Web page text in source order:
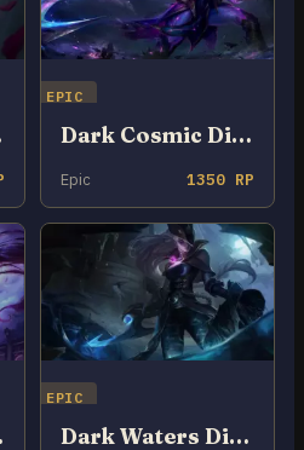
EPIC
Dark Cosmic Diana
Epic 1350 RP
EPIC
Dark Waters Diana